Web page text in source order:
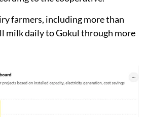
one 6.5 megawatt open-
325 kW capacity.
save about Rs 7 crore in
emissions by 4,578 tonnes